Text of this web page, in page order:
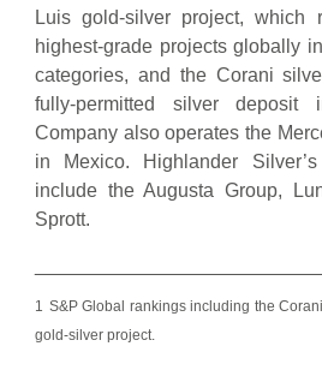
Luis gold-silver project, which
highest-grade projects globally
categories, and the Corani
fully-permitted silver deposit
Company also operates the
in Mexico. Highlander
include the Augusta Group,
Sprott.
1 S&P Global rankings including the
gold-silver project.